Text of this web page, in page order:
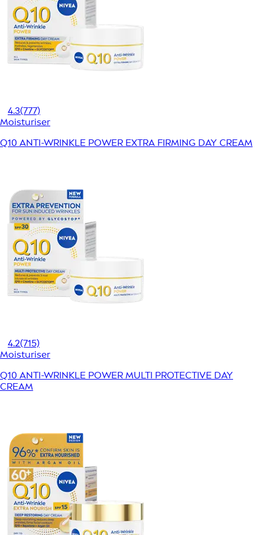
4.3(777)
Moisturiser
Q10 ANTI-WRINKLE POWER EXTRA FIRMING DAY CREAM
4.2(715)
Moisturiser
Q10 ANTI-WRINKLE POWER MULTI PROTECTIVE DAY
CREAM